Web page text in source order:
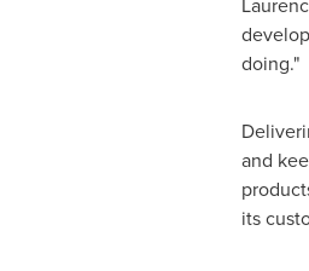
doing."
and
its